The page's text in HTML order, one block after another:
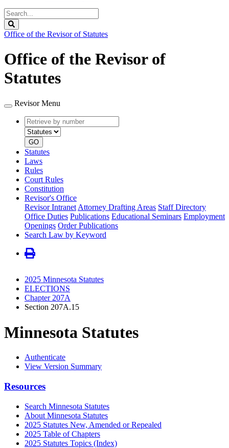
Search
Legislature
Office of the Revisor of Statutes
Office of the Revisor of
Statutes
Revisor Menu
Retrieve
by
number
type
GO
Statutes
Laws
Rules
Court Rules
Constitution
Revisor's Office
Revisor Intranet Attorney Drafting Areas Staff Directory
Office Duties Publications Educational Seminars Employment
Openings Order Publications
Search Law by Keyword
2025 Minnesota Statutes
ELECTIONS
Chapter 207A
Section 207A.15
Minnesota Statutes
Authenticate
View Version Summary
Resources
Search Minnesota Statutes
About Minnesota Statutes
2025 Statutes New, Amended or Repealed
2025 Table of Chapters
2025 Statutes Topics (Index)